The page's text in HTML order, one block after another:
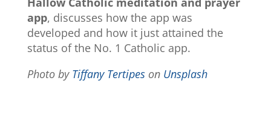
app, discusses how the app was
developed and how it just attained the
status of the No. 1 Catholic app.
Photo by Tiffany Tertipeson Unsplash